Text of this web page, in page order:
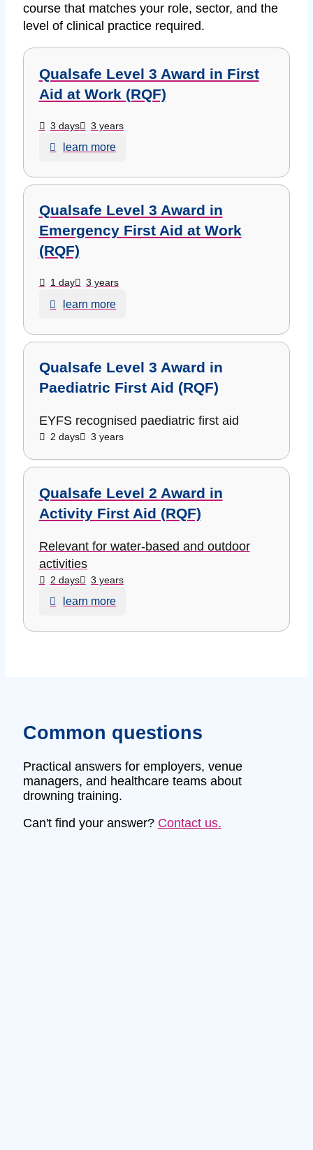
course that matches your role, sector, and the
level of clinical practice required.
Qualsafe Level 3 Award in First
Aid at Work (RQF)
3 days 3 years
learn more
Qualsafe Level 3 Award in
Emergency First Aid at Work
(RQF)
1 day 3 years
learn more
Qualsafe Level 3 Award in
Paediatric First Aid (RQF)
EYFS recognised paediatric first aid
2 days 3 years
Qualsafe Level 2 Award in
Activity First Aid (RQF)
Relevant for water-based and outdoor
activities
2 days 3 years
learn more
Common questions
Practical answers for employers, venue
managers, and healthcare teams about
drowning training.
Can't find your answer? Contact us.